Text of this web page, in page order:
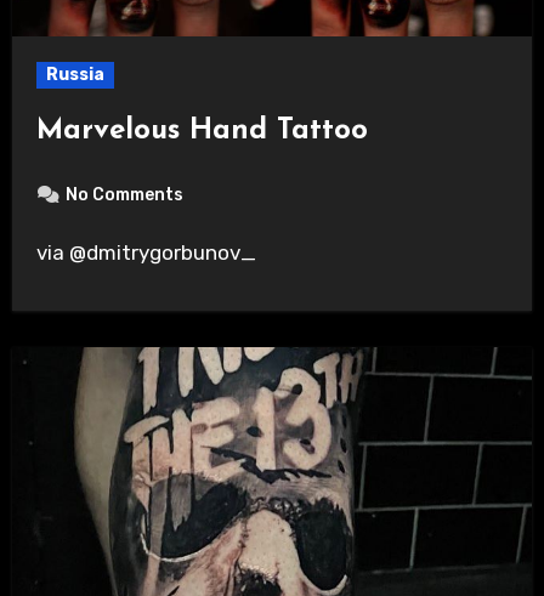
Russia
Marvelous Hand Tattoo
No Comments
via @dmitrygorbunov_